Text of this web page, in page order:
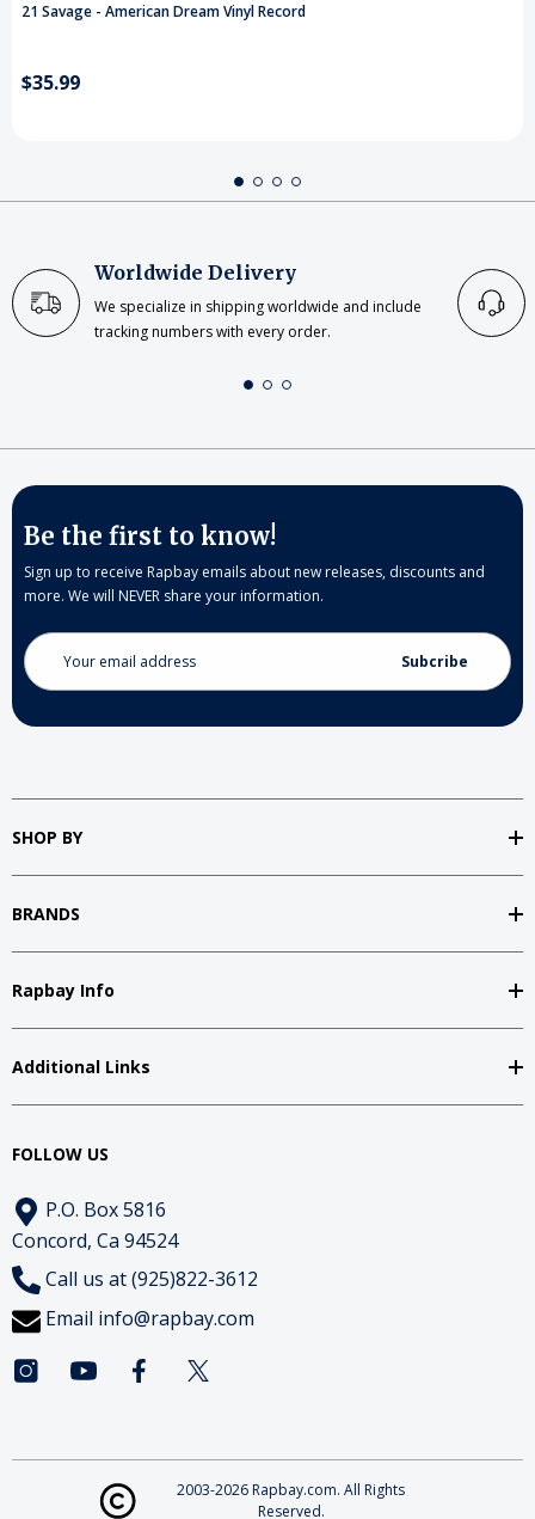
21 Savage - American Dream Vinyl Record
$35.99
Worldwide Delivery
We specialize in shipping worldwide and include
tracking numbers with every order.
Be the first to know!
Sign up to receive Rapbay emails about new releases, discounts and
more. We will NEVER share your information.
Email
Address
SHOP BY
BRANDS
Rapbay Info
Additional Links
FOLLOW US
P.O. Box 5816
Concord, Ca 94524
Call us at (925)822-3612
Email info@rapbay.com
2003-2026 Rapbay.com. All Rights
Reserved.